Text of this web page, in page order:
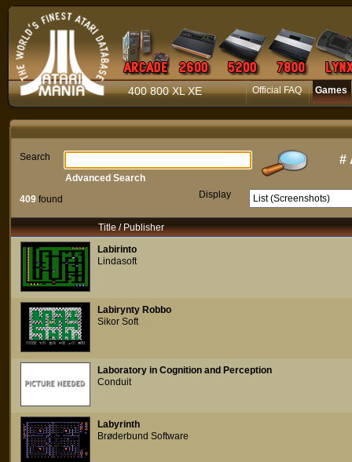
400 800 XL XE Official FAQ Games
Search #
409 found Display
Advanced Search
Title / Publisher
Labirinto
Lindasoft
Labirynty Robbo
Sikor Soft
Laboratory in Cognition and Perception
Conduit
Labyrinth
Brøderbund Software